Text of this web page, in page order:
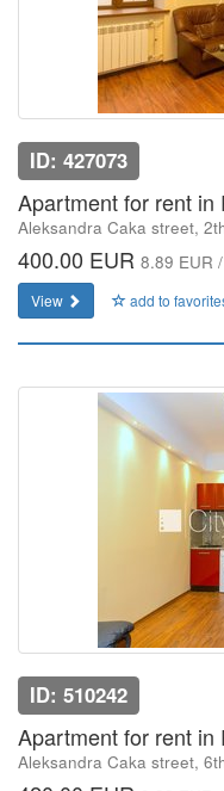
ID: 427073
Apartment for rent in
Aleksandra Caka street,
400.00 EUR 8.89 EUR
View add to
ID: 510242
Apartment for rent in
Aleksandra Caka street,